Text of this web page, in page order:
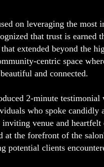
on leveraging the
that trust is earned
extended beyond the
centric space
and connected.
2-minute testimonial
who spoke candidly
venue and
at the forefront of the
potential clients